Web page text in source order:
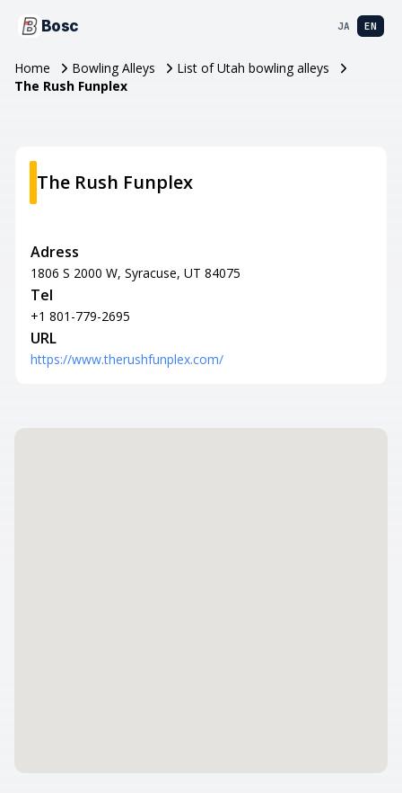
Bosc JA EN
Home Bowling Alleys
List of Utah bowling alleys
The Rush Funplex
The Rush Funplex
Adress
1806 S 2000 W, Syracuse, UT 84075
Tel
+1 801-779-2695
URL
https://www.therushfunplex.com/